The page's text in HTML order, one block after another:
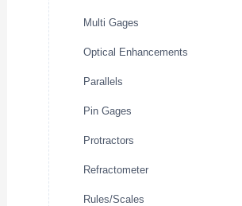
Multi Gages
Optical Enhancements
Parallels
Pin Gages
Protractors
Refractometer
Rules/Scales